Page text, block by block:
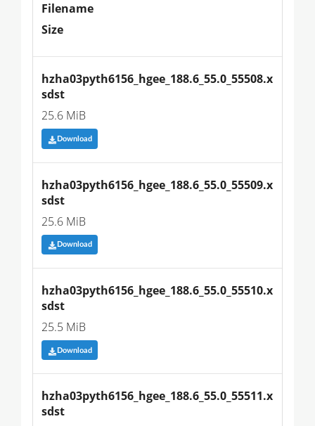
Filename
Size
hzha03pyth6156_hgee_188.6_55.0_55508.x
sdst
25.6 MiB
Download
hzha03pyth6156_hgee_188.6_55.0_55509.x
sdst
25.6 MiB
Download
hzha03pyth6156_hgee_188.6_55.0_55510.x
sdst
25.5 MiB
Download
hzha03pyth6156_hgee_188.6_55.0_55511.x
sdst